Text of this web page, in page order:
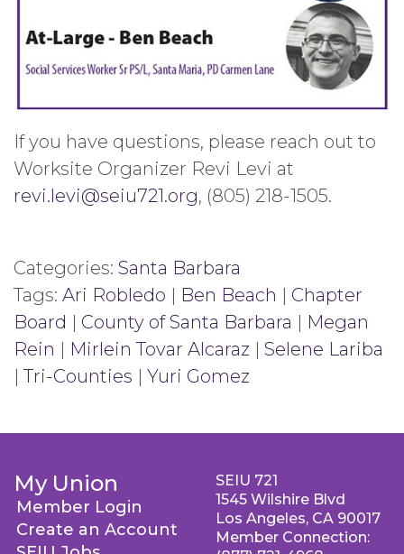
If you have questions, please reach out to
Worksite Organizer Revi Levi at
revi.levi@seiu721.org, (805) 218-1505.
Categories: Santa Barbara
Tags: Ari Robledo | Ben Beach | Chapter
Board | County of Santa Barbara | Megan
Rein | Mirlein Tovar Alcaraz | Selene Lariba
|Tri-Counties | Yuri Gomez
My Union
Member Login
Create an Account
SEIU 721
1545 Wilshire Blvd
Los Angeles, CA 90017
Member Connection: